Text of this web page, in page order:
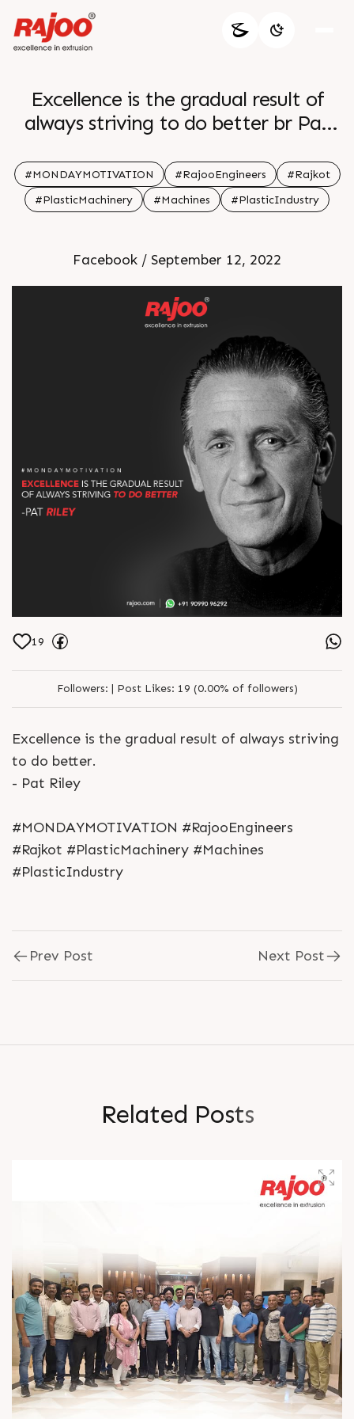
Excellence is the gradual result of
always striving to do better br Pat
#MONDAYMOTIVATION #RajooEngineers
#Rajkot
#PlasticMachinery
#Machines #PlasticIndustry
Facebook / September 12, 2022
19
Followers: | Post Likes: 19 (0.00% of followers)
Excellence is the gradual result of always striving
to do better.
- Pat Riley
#MONDAYMOTIVATION #RajooEngineers
#Rajkot #PlasticMachinery #Machines
#PlasticIndustry
Prev Post Next Post
Related Posts